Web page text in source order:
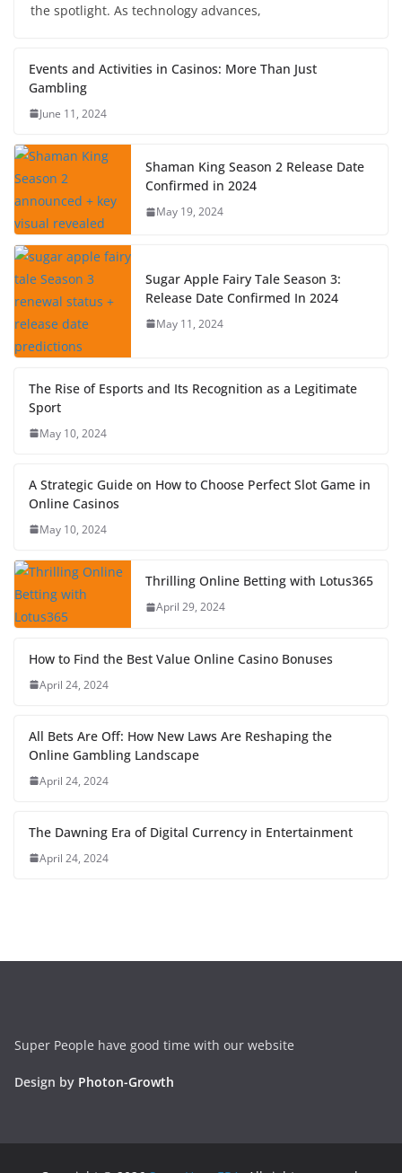
the spotlight. As technology advances,
Events and Activities in Casinos: More Than Just
Gambling
June 11, 2024
Shaman King Season 2 Release Date
Confirmed in 2024
May 19, 2024
Sugar Apple Fairy Tale Season 3:
Release Date Confirmed In 2024
May 11, 2024
The Rise of Esports and Its Recognition as a Legitimate
Sport
May 10, 2024
A Strategic Guide on How to Choose Perfect Slot Game in
Online Casinos
May 10, 2024
Thrilling Online Betting with Lotus365
April 29, 2024
How to Find the Best Value Online Casino Bonuses
April 24, 2024
All Bets Are Off: How New Laws Are Reshaping the
Online Gambling Landscape
April 24, 2024
The Dawning Era of Digital Currency in Entertainment
April 24, 2024
Super People have good time with our website
Design by Photon-Growth